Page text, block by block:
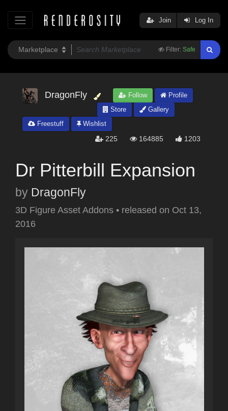
Filter: Safe
Join Log In
DragonFly Follow
Profile
Store
Gallery
Freestuff
Wishlist
225 164885 1203
Dr Pitterbill Expansion
by DragonFly
3D Figure Asset Addons • released on Oct 13,
2016